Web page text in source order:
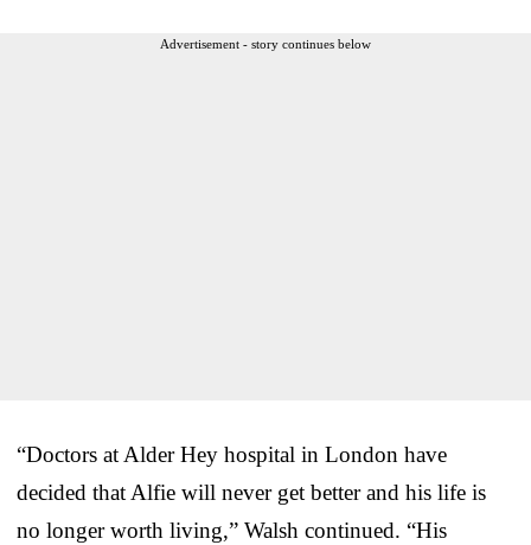
Advertisement - story continues below
“Doctors at Alder Hey hospital in London have
decided that Alfie will never get better and his life is
no longer worth living,” Walsh continued. “His